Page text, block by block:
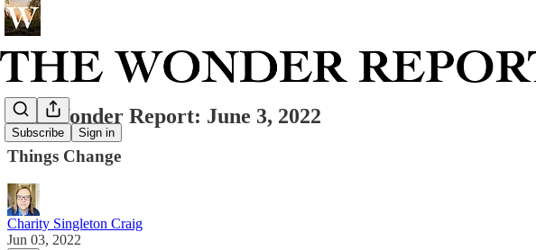
Subscribe Sign in
The Wonder Report: June 3, 2022
Things Change
Charity Singleton Craig
Jun 03, 2022